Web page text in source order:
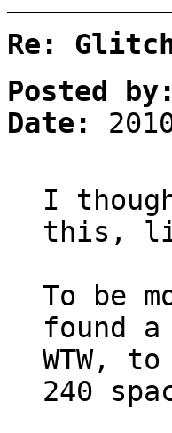
Re:
Posted by:
Date:
I
this,
To be
found
WTW,
240